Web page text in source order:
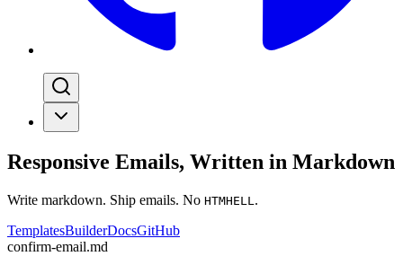
Responsive Emails, Written in Markdown
Write markdown. Ship emails. No HTMHELL .
TemplatesBuilderDocsGitHub
confirm-email.md